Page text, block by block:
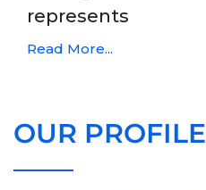
represents
Read More...
OUR PROFILE